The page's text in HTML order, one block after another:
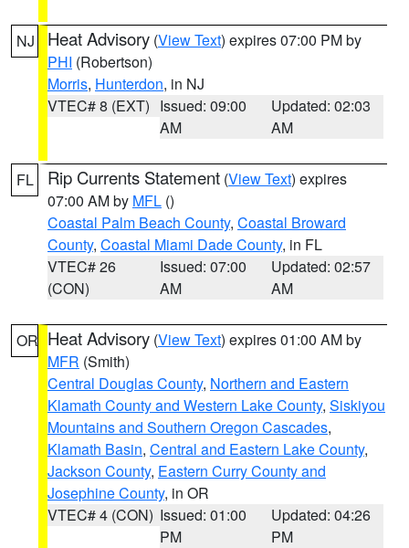
NJ Heat Advisory (View Text) expires 07:00 PM by
PHI (Robertson)
Morris, Hunterdon, in NJ
VTEC# 8 (EXT) Issued: 09:00
AM
Updated: 02:03
AM
FL Rip Currents Statement (View Text) expires
07:00 AM by MFL ()
Coastal Palm Beach County, Coastal Broward
County, Coastal Miami Dade County, in FL
VTEC# 26
(CON)
Issued: 07:00
AM
Updated: 02:57
AM
OR Heat Advisory (View Text) expires 01:00 AM by
MFR (Smith)
Central Douglas County, Northern and Eastern
Klamath County and Western Lake County, Siskiyou
Mountains and Southern Oregon Cascades,
Klamath Basin, Central and Eastern Lake County,
Jackson County, Eastern Curry County and
Josephine County, in OR
VTEC# 4 (CON) Issued: 01:00
PM
Updated: 04:26
PM